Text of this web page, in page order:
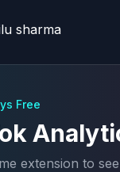
sharma
Free
extension to